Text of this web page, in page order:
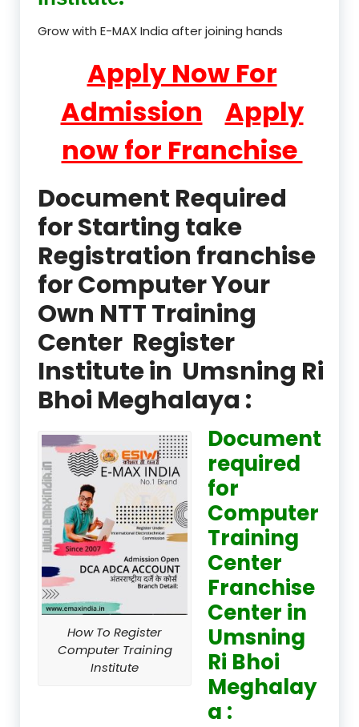
Grow with E-MAX India after joining hands
Apply Now For
Admission
Apply
now for Franchise
Document Required
for Starting take
Registration franchise
for Computer Your
Own NTT Training
Center Register
Institute in Umsning Ri
Bhoi Meghalaya :
How To Register
Computer Training
Institute
Document
required
for
Computer
Training
Center
Franchise
Center in
Umsning
Ri Bhoi
Meghalay
a :